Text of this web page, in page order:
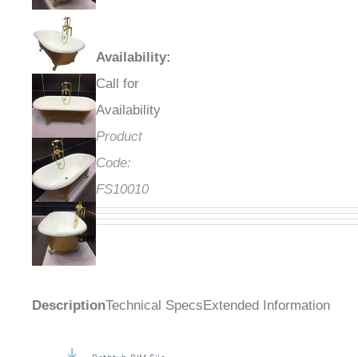
Availability:
Call for
Availability
Product
Code:
FS10010
DescriptionTechnical Specs Extended Information